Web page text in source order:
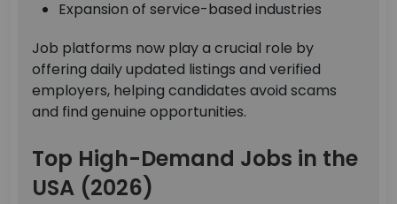
Expansion of service-based industries
Job platforms now play a crucial role by
offering daily updated listings and verified
employers, helping candidates avoid scams
and find genuine opportunities.
Top High-Demand Jobs in the
USA (2026)